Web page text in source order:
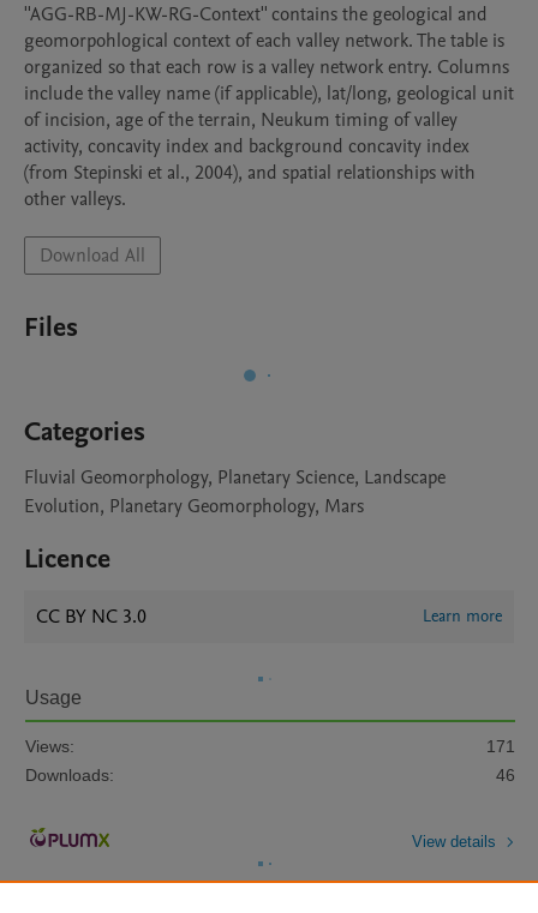
''AGG-RB-MJ-KW-RG-Context'' contains the geological and
geomorpohlogical context of each valley network. The table is
organized so that each row is a valley network entry. Columns
include the valley name (if applicable), lat/long, geological unit
of incision, age of the terrain, Neukum timing of valley
activity, concavity index and background concavity index
(from Stepinski et al., 2004), and spatial relationships with
other valleys.
Download All
Files
Categories
Fluvial Geomorphology, Planetary Science, Landscape
Evolution, Planetary Geomorphology, Mars
Licence
CC BY NC 3.0 Learn more
Usage
Views:
171
Downloads:
46
View details